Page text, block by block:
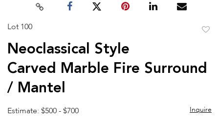
Lot 100
Neoclassical Style
Carved Marble Fire Surround
/ Mantel
Estimate: $500 - $700 Inquire